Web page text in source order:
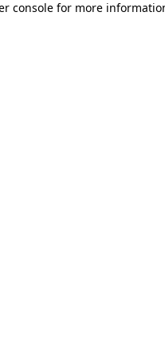
console for more